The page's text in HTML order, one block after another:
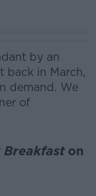
by an
back in March,
demand. We
of
Breakfast on